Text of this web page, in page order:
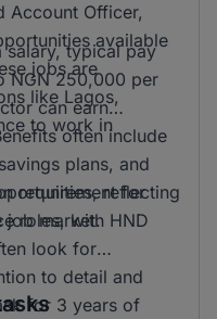
Account Officer,
available
jobs are
like Lagos,
to work in
salary, typical pay
NGN 250,000 per
can earn
often include
plans, and
reflecting
job market.
requirement for
roles, with HND
look for
to detail and
for 3 years of